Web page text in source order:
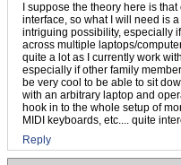
I suppose the theory here is
interface, so what I will need is
intriguing possibility, especially
across multiple laptops/
quite a lot as I currently work
especially if other family
be very cool to be able to sit
with an arbitrary laptop and
hook in to the whole setup of
MIDI keyboards, etc.... quite
Reply